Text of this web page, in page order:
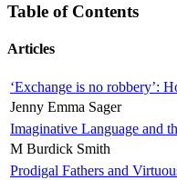
Table of Contents
Articles
‘Exchange is no robbery’:
Jenny Emma Sager
Imaginative Language and
M Burdick Smith
Prodigal Fathers and